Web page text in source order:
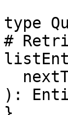
type
#
):